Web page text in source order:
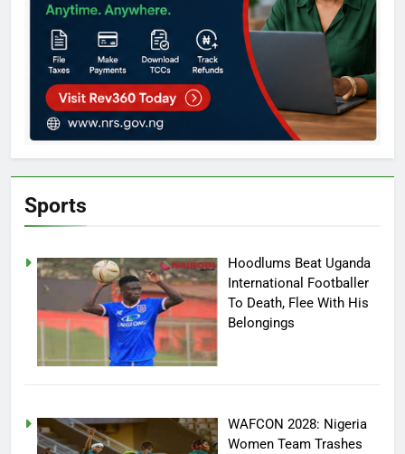
Sports
Hoodlums Beat Uganda
International Footballer
To Death, Flee With His
Belongings
WAFCON 2028: Nigeria
Women Team Trashes